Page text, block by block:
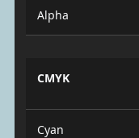
Alpha
CMYK
Cyan